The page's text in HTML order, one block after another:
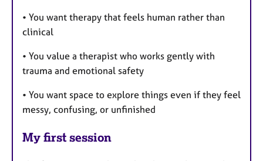
• You want therapy that feels human rather than
clinical
• You value a therapist who works gently with
trauma and emotional safety
• You want space to explore things even if they feel
messy, confusing, or unfinished
My first session